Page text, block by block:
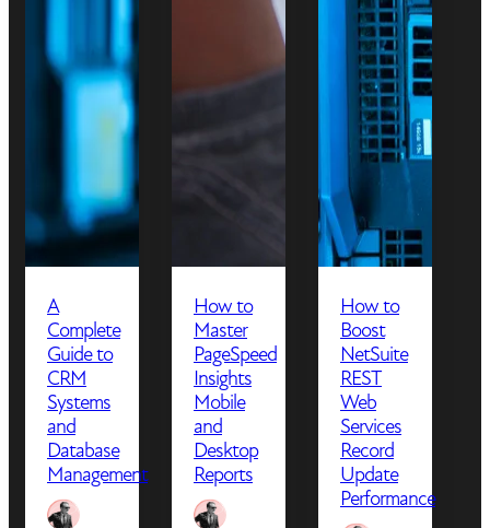
A
Complete
Guide to
CRM
Systems
and
Database
Management
How to
Master
PageSpeed
Insights
Mobile
and
Desktop
Reports
How to
Boost
NetSuite
REST
Web
Services
Record
Update
Performance